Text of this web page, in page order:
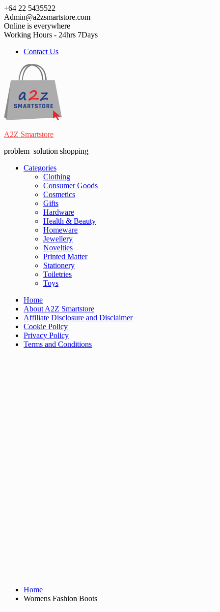
Skip
to
content
+64 22 5435522
Admin@a2zsmartstore.com
Online is everywhere
Working Hours - 24hrs 7Days
Contact Us
A2Z Smartstore
problem–solution shopping
Categories
Clothing
Consumer Goods
Cosmetics
Gifts
Hardware
Health & Beauty
Homeware
Jewellery
Novelties
Printed Matter
Stationery
Toiletries
Toys
Home
About A2Z Smartstore
Affiliate Disclosure and Disclaimer
Cookie Policy
Privacy Policy
Terms and Conditions
Home
Womens Fashion Boots